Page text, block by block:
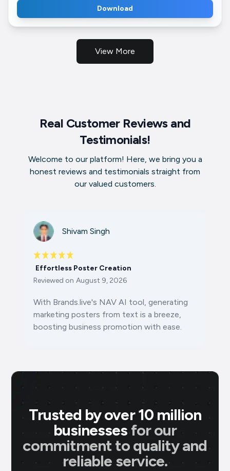
Download
View More
Real Customer Reviews and
Testimonials!
Welcome to our platform! Here, we bring you a
honest reviews and testimonials straight from
our valued customers.
Shivam Singh
Effortless Poster Creation
Reviewed on August 9, 2026
With Brands.live's NAV AI tool, generating
marketing posters from text is a breeze,
boosting business promotion with ease.
Trusted by over 10 million
businesses for our
commitment to quality and
reliable service.